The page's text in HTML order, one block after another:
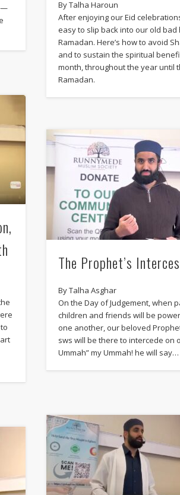
By Talha Haroun
After enjoying our Eid
easy to slip back into our old
Ramadan. Here’s how to avoid
and to sustain the spiritual
month, throughout the year until
Ramadan.
The Prophet’s
By Talha Asghar
On the Day of Judgement, when
children and friends will be
one another, our beloved
sws will be there to intercede on
Ummah” my Ummah! he will say…